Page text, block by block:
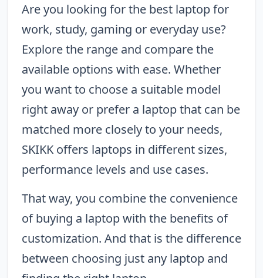
Are you looking for the best laptop for
work, study, gaming or everyday use?
Explore the range and compare the
available options with ease. Whether
you want to choose a suitable model
right away or prefer a laptop that can be
matched more closely to your needs,
SKIKK offers laptops in different sizes,
performance levels and use cases.
That way, you combine the convenience
of buying a laptop with the benefits of
customization. And that is the difference
between choosing just any laptop and